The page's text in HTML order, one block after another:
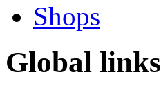
Shops
Global links